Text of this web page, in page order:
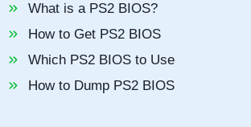
What is a PS2 BIOS?
How to Get PS2 BIOS
Which PS2 BIOS to Use
How to Dump PS2 BIOS